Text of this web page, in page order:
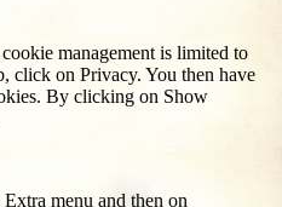
management is limited to
click on Privacy. You then have
By clicking on Show
menu and then on